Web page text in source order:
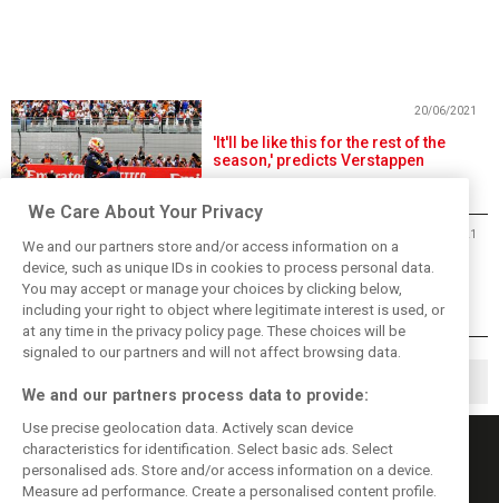
'It'll be like this for the rest of the
season,' predicts Verstappen
20/06/2021
Hamilton: Mercedes 'must find
pace' after latest loss
20/06/2021
We Care About Your Privacy
We and our partners store and/or access information on a
device, such as unique IDs in cookies to process personal data.
You may accept or manage your choices by clicking below,
including your right to object where legitimate interest is used, or
at any time in the privacy policy page. These choices will be
signaled to our partners and will not affect browsing data.
We and our partners process data to provide:
Use precise geolocation data. Actively scan device
characteristics for identification. Select basic ads. Select
personalised ads. Store and/or access information on a device.
Measure ad performance. Create a personalised content profile.